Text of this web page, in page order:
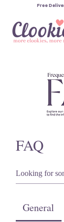
Free
FAQ
General